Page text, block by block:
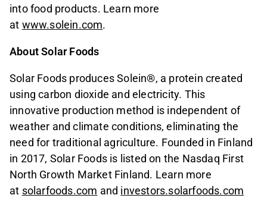
into food products. Learn more
at www.solein.com.
About Solar Foods
Solar Foods produces Solein®, a protein created
using carbon dioxide and electricity. This
innovative production method is independent of
weather and climate conditions, eliminating the
need for traditional agriculture. Founded in Finland
in 2017, Solar Foods is listed on the Nasdaq First
North Growth Market Finland. Learn more
at solarfoods.com and investors.solarfoods.com